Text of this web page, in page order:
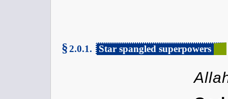
§2.0.1. Star spangled superpowers